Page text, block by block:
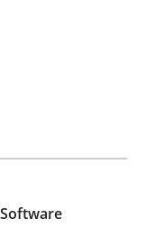
of integral NFRs